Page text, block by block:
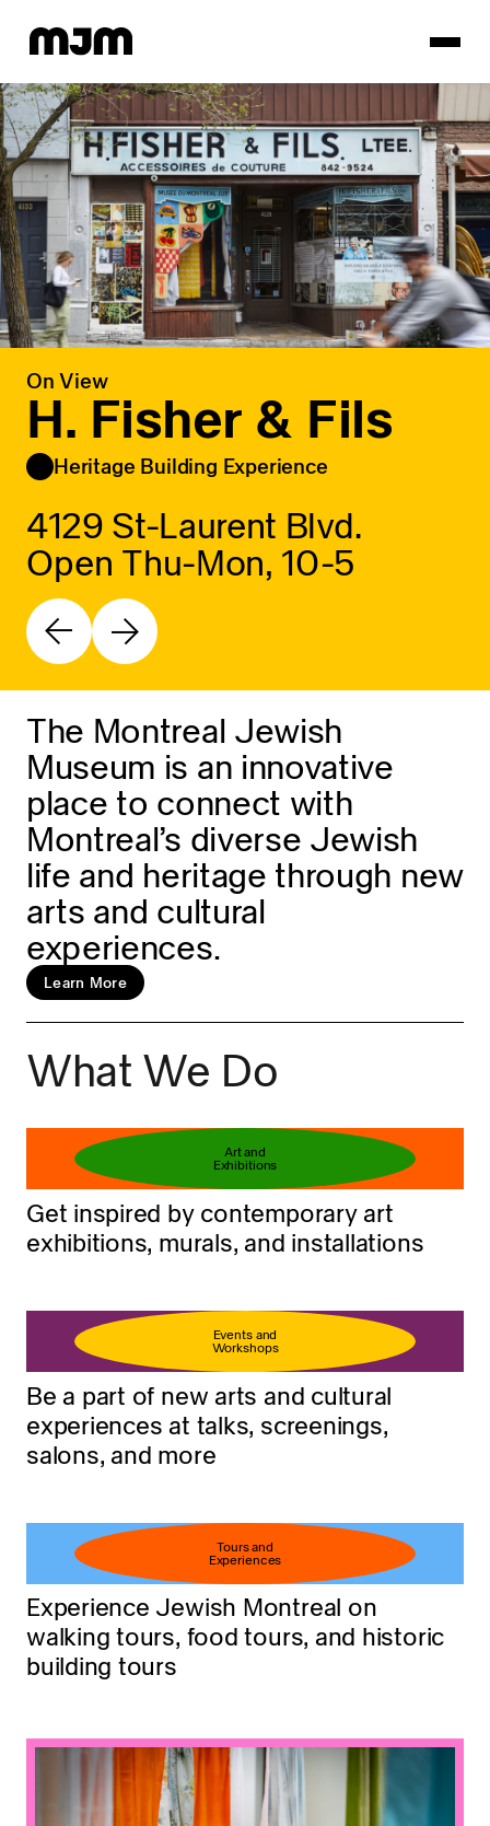
Homepage
On View
H. Fisher & Fils
Heritage Building Experience
4129 St-Laurent Blvd.
Open Thu-Mon, 10-5
Book your ticket
Learn more
The Montreal Jewish
Museum is an innovative
place to connect with
Montreal’s diverse Jewish
life and heritage through new
arts and cultural
experiences.
Learn More
What We Do
Art and
Exhibitions
Get inspired by contemporary art
exhibitions, murals, and installations
Events and
Workshops
Be a part of new arts and cultural
experiences at talks, screenings,
salons, and more
Tours and
Experiences
Experience Jewish Montreal on
walking tours, food tours, and historic
building tours